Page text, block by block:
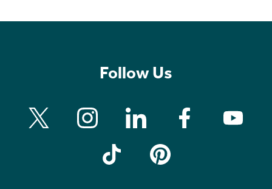
Follow Us